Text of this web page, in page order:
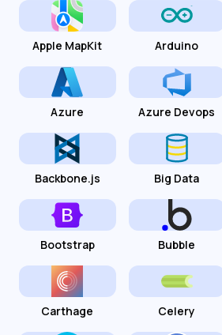
Apple MapKit Arduino
Azure Azure Devops
Backbone.js Big Data
Bootstrap Bubble
Carthage Celery